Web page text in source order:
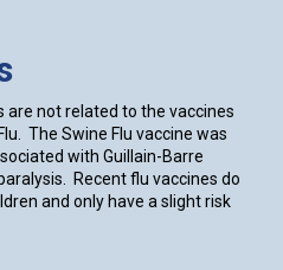
are not related to the vaccines
The Swine Flu vaccine was
with Guillain-Barre
Recent flu vaccines do
and only have a slight risk